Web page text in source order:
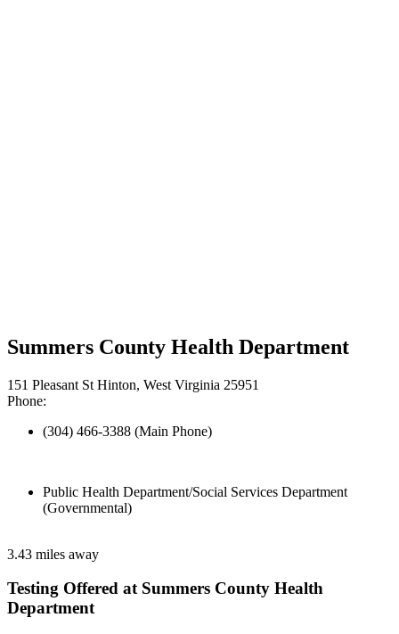
Summers County Health Department
151 Pleasant St Hinton, West Virginia 25951
Phone:
(304) 466-3388 (Main Phone)
Public Health Department/Social Services Department
(Governmental)
3.43 miles away
Testing Offered at Summers County Health
Department